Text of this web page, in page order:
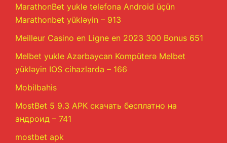
MarathonBet yukle telefona Android üçün
Marathonbet yükləyin – 913
Meilleur Casino en Ligne en 2023 300 Bonus 651
Melbet yukle Azərbaycan Kompüterə Melbet
yükləyin IOS cihazlarda – 166
Mobilbahis
MostBet 5 9.3 APK скачать бесплатно на
андроид – 741
mostbet apk